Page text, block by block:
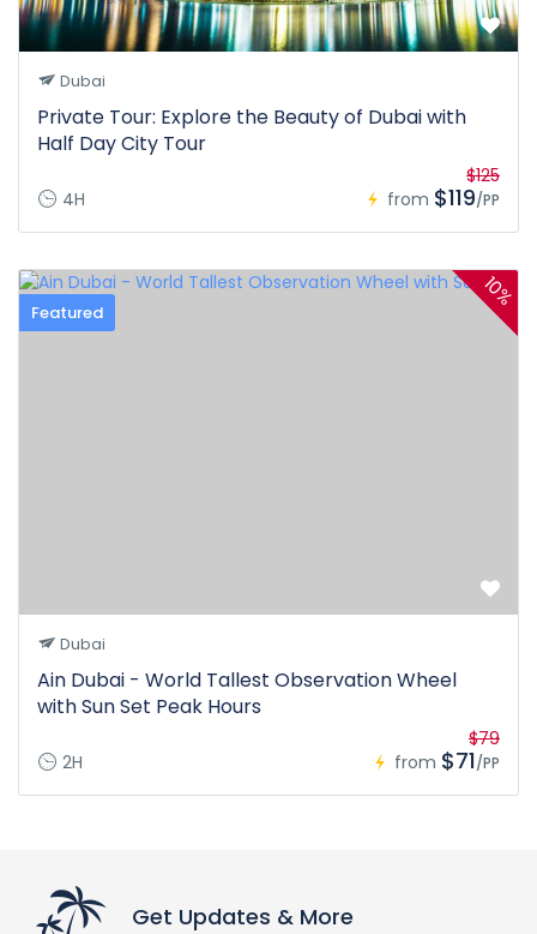
Dubai
Private Tour: Explore the Beauty of Dubai with
Half Day City Tour
4H from
$125
$119/PP
Featured
10%
Dubai
Ain Dubai - World Tallest Observation Wheel
with Sun Set Peak Hours
2H from
$79
$71/PP
Get Updates & More